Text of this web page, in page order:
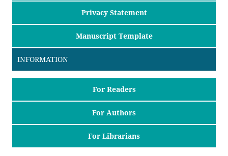
Privacy Statement
Manuscript Template
INFORMATION
For Readers
For Authors
For Librarians